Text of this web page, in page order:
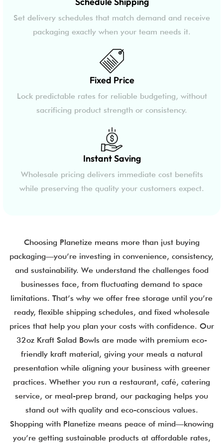
Set delivery schedules that match demand and receive
packaging exactly when your team needs it.
Fixed Price
Lock predictable rates for reliable budgeting, without
sacrificing product strength or consistency.
Instant Saving
Wholesale pricing delivers immediate cost benefits
while preserving the quality your customers expect.
Choosing Planetize means more than just buying
packaging—you’re investing in convenience, consistency,
and sustainability. We understand the challenges food
businesses face, from fluctuating demand to space
limitations. That’s why we offer free storage until you’re
ready, flexible shipping schedules, and fixed wholesale
prices that help you plan your costs with confidence. Our
32oz Kraft Salad Bowls are made with premium eco-
friendly kraft material, giving your meals a natural
presentation while aligning your business with greener
practices. Whether you run a restaurant, café, catering
service, or meal-prep brand, our packaging helps you
stand out with quality and eco-conscious values.
Shopping with Planetize means peace of mind—knowing
you’re getting sustainable products at affordable rates,